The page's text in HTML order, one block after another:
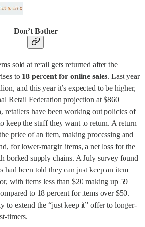
Don’t Bother
sold at retail gets returned after the
to 18 percent for online sales. Last year
and this year it’s expected to be higher,
Retail Federation projection at $860
retailers have been working out policies of
keep the stuff they want to return. A return
price of an item, making processing and
for lower-margin items, a net loss for the
borked supply chains. A July survey found
had been told they can just keep an item
with items less than $20 making up 59
to 18 percent for items over $50.
to extend the “just keep it” offer to longer-
timers.